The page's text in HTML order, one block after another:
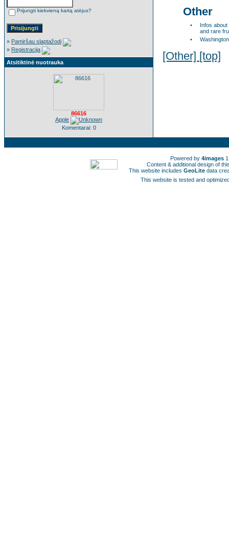
Prijungti kiekvieną kartą atėjus?
» Pamiršau slaptažodį
» Registracija
Atsitiktinė nuotrauka
86616
Apple
Komentarai: 0
Other
•
Infos
and rare
•
[Other] [top]
Powered by 4images
Content & additional design of
This website includes GeoLite data
This website is tested and